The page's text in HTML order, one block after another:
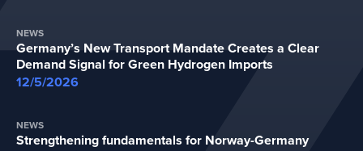
NEWS
Germany’s New Transport Mandate Creates a Clear
Demand Signal for Green Hydrogen Imports
12/5/2026
NEWS
Strengthening fundamentals for Norway-Germany